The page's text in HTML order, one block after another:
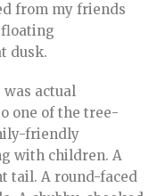
from my friends
floating
dusk.
actual
one of the tree-
friendly
with children. A
tail. A round-faced